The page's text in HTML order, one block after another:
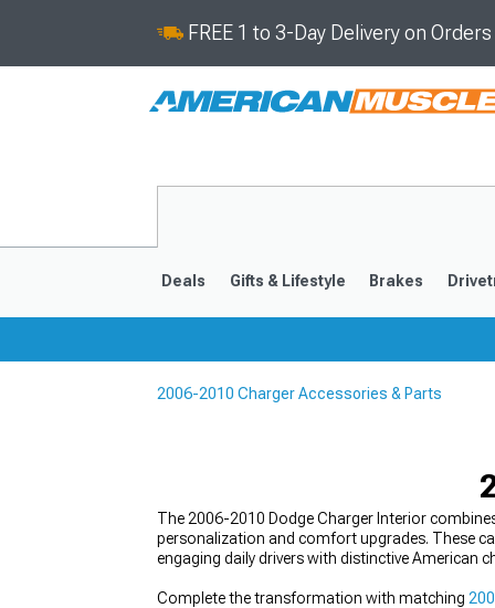
FREE 1 to 3-Day Delivery on
Deals Gifts & Lifestyle Brakes
2006-2010 Charger Accessories & Parts
The 2006-2010 Dodge Charger Interior
personalization and comfort upgrades. These
engaging daily drivers with distinctive American
Complete the transformation with matching